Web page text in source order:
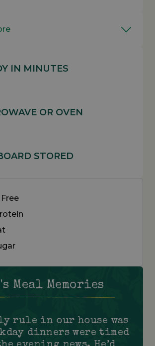
IN MINUTES
OR OVEN
STORED
Meal Memories
rule in our house was
dinners were timed